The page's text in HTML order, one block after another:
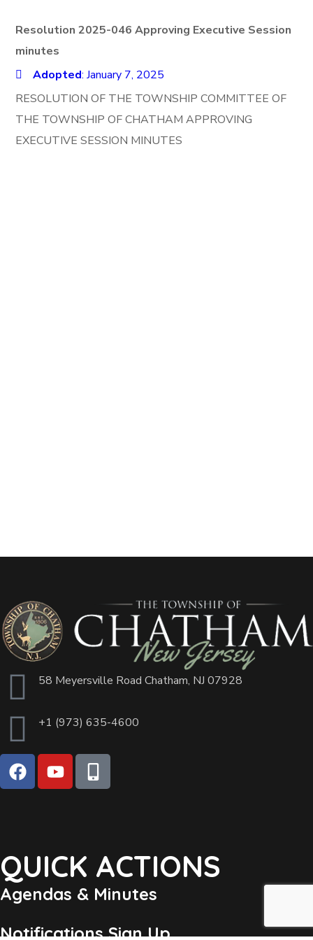
Resolution 2025-046 Approving Executive Session
minutes
Adopted: January 7, 2025
RESOLUTION OF THE TOWNSHIP COMMITTEE OF
THE TOWNSHIP OF CHATHAM APPROVING
EXECUTIVE SESSION MINUTES
58 Meyersville Road Chatham, NJ 07928
+1 (973) 635-4600
QUICK ACTIONS
Agendas & Minutes
Notifications Sign Up